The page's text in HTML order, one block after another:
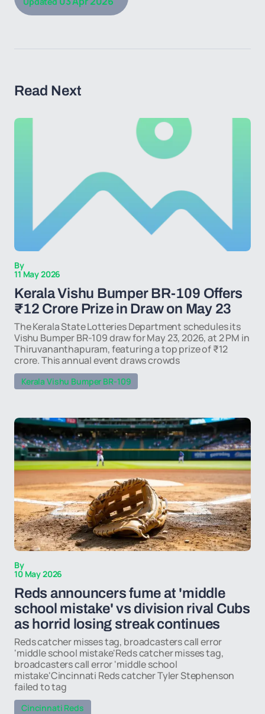
Read Next
By
11 May 2026
Kerala Vishu Bumper BR-109 Offers
₹12 Crore Prize in Draw on May 23
The Kerala State Lotteries Department schedules its
Vishu Bumper BR-109 draw for May 23, 2026, at 2 PM in
Thiruvananthapuram, featuring a top prize of ₹12
crore. This annual event draws crowds
Kerala Vishu Bumper BR-109
By
10 May 2026
Reds announcers fume at 'middle
school mistake' vs division rival Cubs
as horrid losing streak continues
Reds catcher misses tag, broadcasters call error
'middle school mistake'Reds catcher misses tag,
broadcasters call error 'middle school
mistake'Cincinnati Reds catcher Tyler Stephenson
failed to tag
Cincinnati Reds